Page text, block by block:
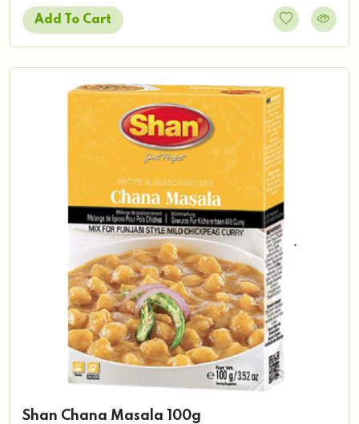
Add To Cart
Shan Chana Masala 100g